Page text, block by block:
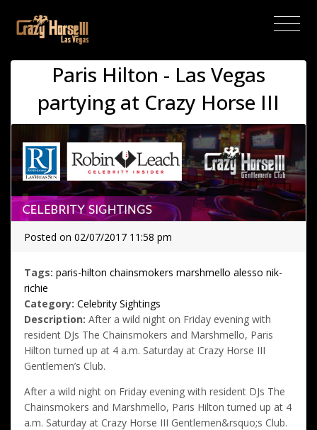
Paris Hilton - Las Vegas
partying at Crazy Horse III
Posted on 02/07/2017 11:58 pm
Tags: paris-hilton chainsmokers marshmello alesso nik-
richie
Category: Celebrity Sightings
Description: After a wild night on Friday evening with
resident DJs The Chainsmokers and Marshmello, Paris
Hilton turned up at 4 a.m. Saturday at Crazy Horse III
Gentlemen’s Club.
After a wild night on Friday evening with resident DJs The
Chainsmokers and Marshmello, Paris Hilton turned up at 4
a.m. Saturday at Crazy Horse III Gentlemen&rsquo;s Club.